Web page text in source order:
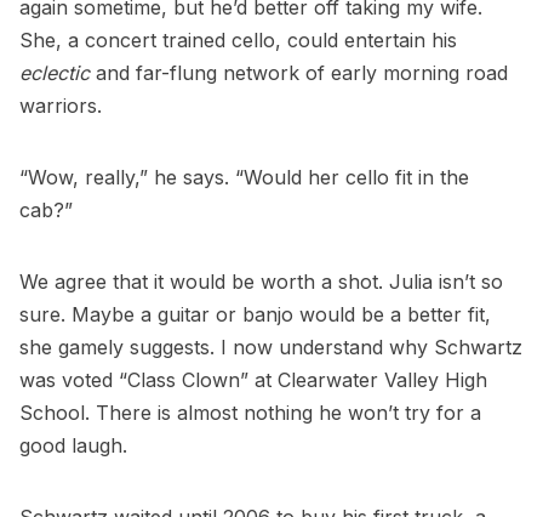
again sometime, but he’d better off taking my wife.
She, a concert trained cello, could entertain his
eclecticand far-flung network of early morning road
warriors.
“Wow, really,” he says. “Would her cello fit in the
cab?”
We agree that it would be worth a shot. Julia isn’t so
sure. Maybe a guitar or banjo would be a better fit,
she gamely suggests. I now understand why Schwartz
was voted “Class Clown” at Clearwater Valley High
School. There is almost nothing he won’t try for a
good laugh.